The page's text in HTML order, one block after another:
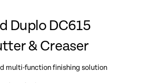
Duplo DC615
& Creaser
multi-function finishing solution